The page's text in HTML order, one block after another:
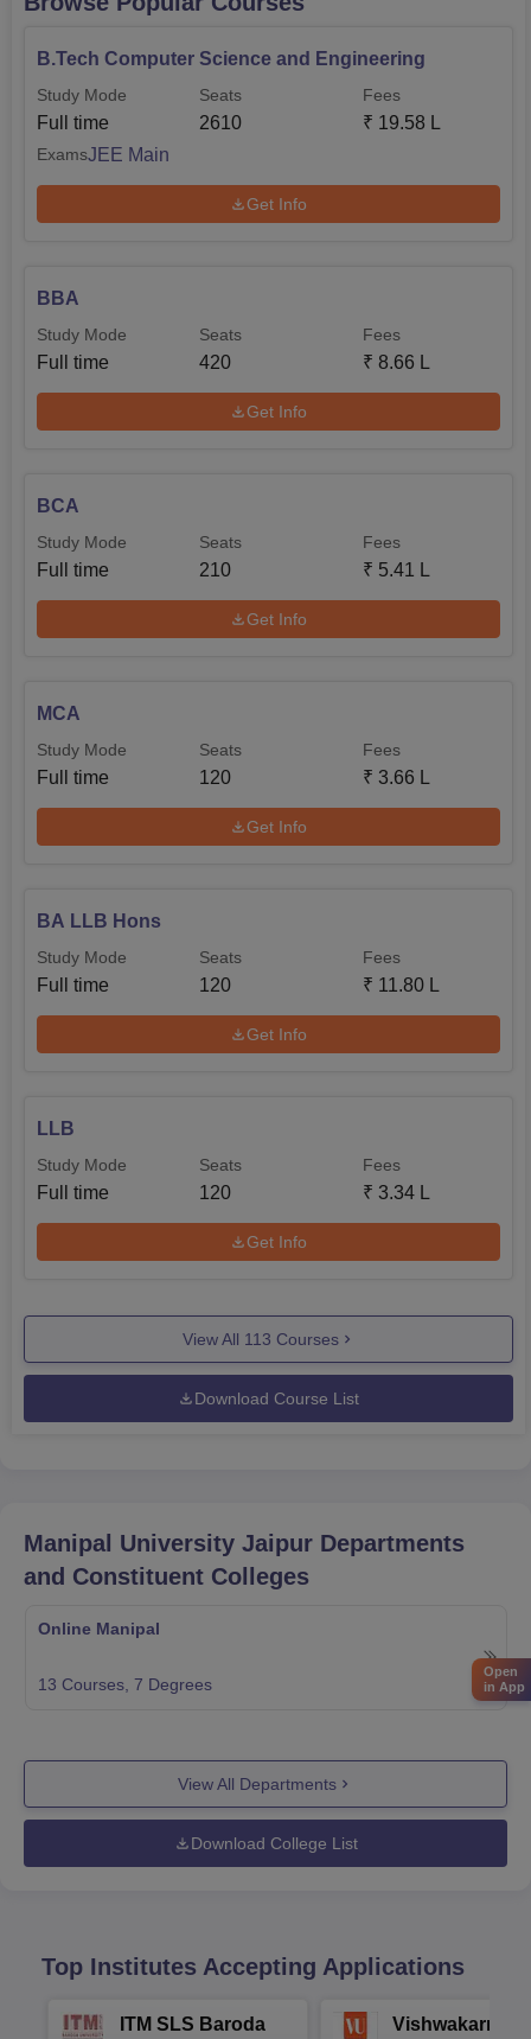
B.Tech Computer Science and Engineering
Study Mode
Full time
Seats
2610
Fees
₹ 19.58 L
ExamsJEE Main
Get Info
BBA
Study Mode
Full time
Seats
420
Fees
₹ 8.66 L
Get Info
BCA
Study Mode
Full time
Seats
210
Fees
₹ 5.41 L
Get Info
MCA
Study Mode
Full time
Seats
120
Fees
₹ 3.66 L
Get Info
BA LLB Hons
Study Mode
Full time
Seats
120
Fees
₹ 11.80 L
Get Info
LLB
Study Mode
Full time
Seats
120
Fees
₹ 3.34 L
Get Info
View All 113 Courses
Download Course List
Manipal University Jaipur Departments
and Constituent Colleges
Online Manipal
13 Courses, 7 Degrees
View All Departments
Download College List
Top Institutes Accepting Applications
ITM SLS Baroda
Vishwakarma
Open
in App